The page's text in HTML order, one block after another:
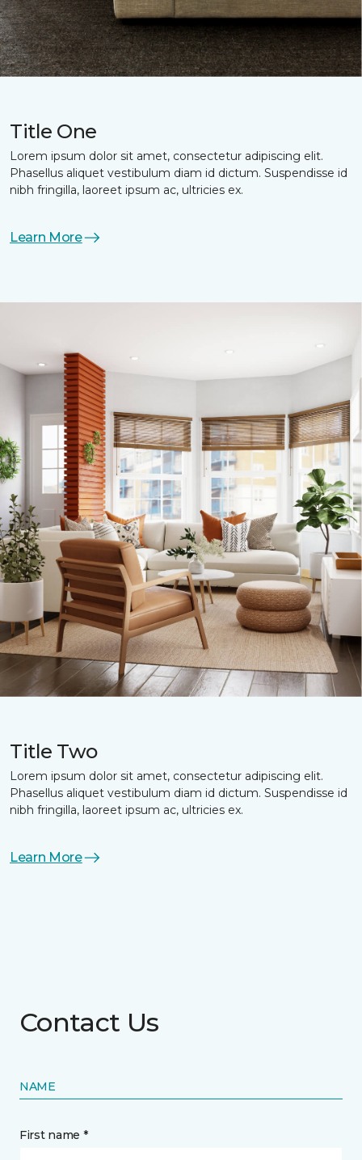
Title One
Lorem ipsum dolor sit amet, consectetur adipiscing elit.
Phasellus aliquet vestibulum diam id dictum. Suspendisse id
nibh fringilla, laoreet ipsum ac, ultricies ex.
Learn More
Title Two
Lorem ipsum dolor sit amet, consectetur adipiscing elit.
Phasellus aliquet vestibulum diam id dictum. Suspendisse id
nibh fringilla, laoreet ipsum ac, ultricies ex.
Learn More
Contact Us
NAME
First name *